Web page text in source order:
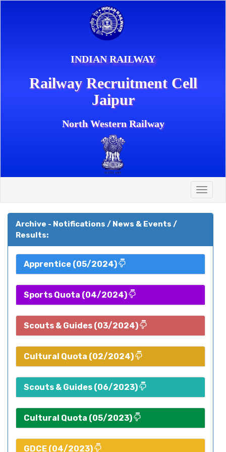
INDIAN RAILWAY
Railway Recruitment Cell
Jaipur
North Western Railway
Toggle
Archive - Notifications / News & Events /
Results:
Apprentice (05/2024)
Sports Quota (04/2024)
Scouts & Guides (03/2024)
Cultural Quota (02/2024)
Scouts & Guides (06/2023)
Cultural Quota (05/2023)
GDCE (04/2023)